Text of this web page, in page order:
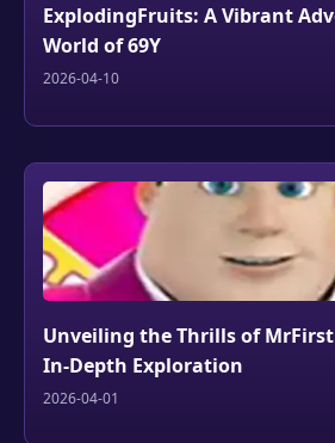
ExplodingFruits: A Vibrant
World of 69Y
2026-04-10
Unveiling the Thrills of
In-Depth Exploration
2026-04-01